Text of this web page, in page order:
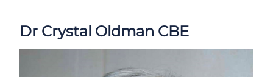
Dr Crystal Oldman CBE